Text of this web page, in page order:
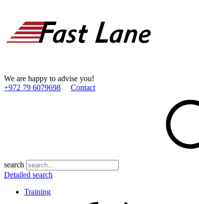
We are happy to advise you!
+972 79 6079698
Contact
search
Detailed search
Training